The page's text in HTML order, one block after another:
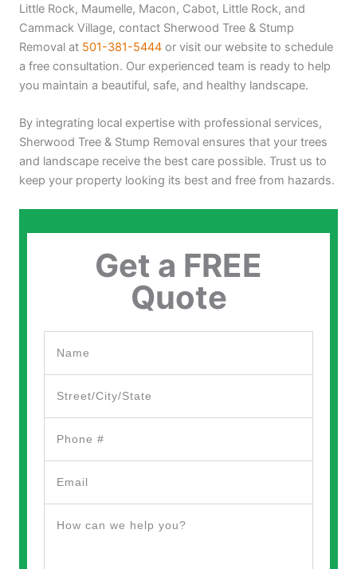
Little Rock, Maumelle, Macon, Cabot, Little Rock, and
Cammack Village, contact Sherwood Tree & Stump
Removal at 501-381-5444 or visit our website to schedule
a free consultation. Our experienced team is ready to help
you maintain a beautiful, safe, and healthy landscape.
By integrating local expertise with professional services,
Sherwood Tree & Stump Removal ensures that your trees
and landscape receive the best care possible. Trust us to
keep your property looking its best and free from hazards.
Get a FREE
Quote